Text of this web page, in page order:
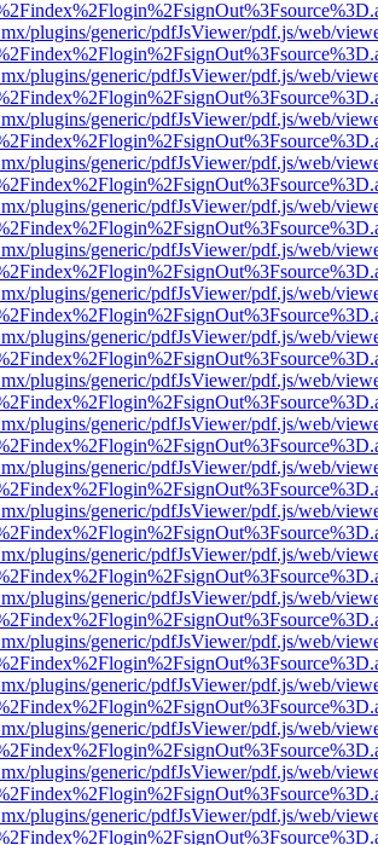
plugins/generic/pdfJsViewer/pdf.js/web/
plugins/generic/pdfJsViewer/pdf.js/web/
plugins/generic/pdfJsViewer/pdf.js/web/
plugins/generic/pdfJsViewer/pdf.js/web/
plugins/generic/pdfJsViewer/pdf.js/web/
plugins/generic/pdfJsViewer/pdf.js/web/
plugins/generic/pdfJsViewer/pdf.js/web/
plugins/generic/pdfJsViewer/pdf.js/web/
plugins/generic/pdfJsViewer/pdf.js/web/
plugins/generic/pdfJsViewer/pdf.js/web/
plugins/generic/pdfJsViewer/pdf.js/web/
plugins/generic/pdfJsViewer/pdf.js/web/
plugins/generic/pdfJsViewer/pdf.js/web/
plugins/generic/pdfJsViewer/pdf.js/web/
plugins/generic/pdfJsViewer/pdf.js/web/
plugins/generic/pdfJsViewer/pdf.js/web/
plugins/generic/pdfJsViewer/pdf.js/web/
plugins/generic/pdfJsViewer/pdf.js/web/
plugins/generic/pdfJsViewer/pdf.js/web/